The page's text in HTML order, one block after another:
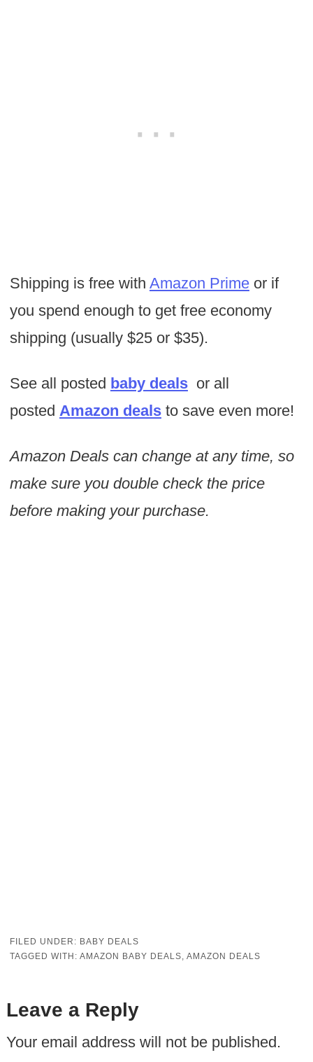
Shipping is free with Amazon Primeor if
you spend enough to get free economy
shipping (usually $25 or $35).
See all posted baby deals or all
posted Amazon dealsto save even more!
Amazon Deals can change at any time, so
make sure you double check the price
before making your purchase.
FILED UNDER: BABY DEALS
TAGGED WITH: AMAZON BABY DEALS, AMAZON DEALS
Leave a Reply
Your email address will not be published.